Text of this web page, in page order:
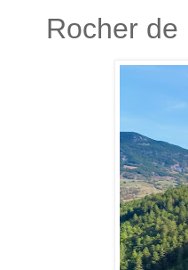
Rocher de